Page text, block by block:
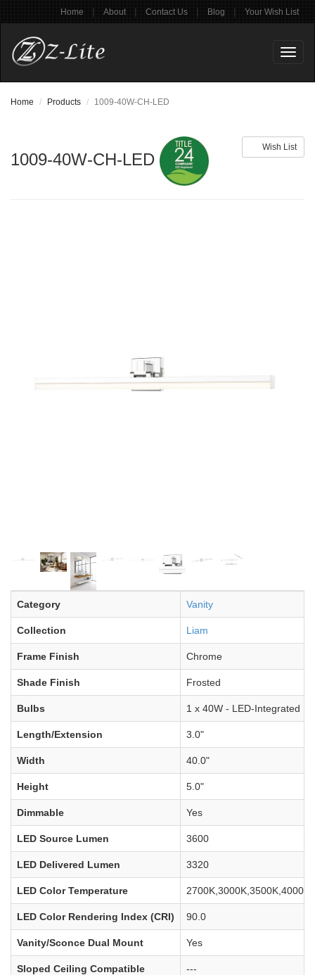
Home | About | Contact Us | Blog | Your Wish List
Home Products 1009-40W-CH-LED
Wish List
1009-40W-CH-LED
Category Vanity
Collection Liam
Frame Finish Chrome
Shade Finish Frosted
Bulbs 1 x 40W - LED-Integrated
Length/Extension 3.0"
Width 40.0"
Height 5.0"
Dimmable Yes
LED Source Lumen 3600
LED Delivered Lumen 3320
LED Color Temperature
LED Color Rendering Index (CRI) 90.0
Vanity/Sconce Dual Mount Yes
Sloped Ceiling Compatible ---